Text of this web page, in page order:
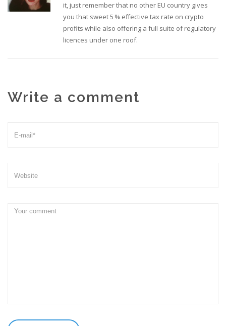
it, just remember that no other EU country gives
you that sweet 5 % effective tax rate on crypto
profits while also offering a full suite of regulatory
licences under one roof.
Write a comment